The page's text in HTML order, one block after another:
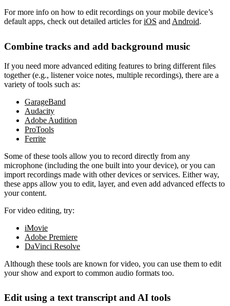
For more info on how to edit recordings on your mobile device’s
default apps, check out detailed articles foriOS andAndroid.
Combine tracks and add background music
If you need more advanced editing features to bring different files
together (e.g., listener voice notes, multiple recordings), there are a
variety of tools such as:
GarageBand
Audacity
Adobe Audition
ProTools
Ferrite
Some of these tools allow you to record directly from any
microphone (including the one built into your device), or you can
import recordings made with other devices or services. Either way,
these apps allow you to edit, layer, and even add advanced effects to
your content.
For video editing, try:
iMovie
Adobe Premiere
DaVinci Resolve
Although these tools are known for video, you can use them to edit
your show and export to common audio formats too.
Edit using a text transcript and AI tools